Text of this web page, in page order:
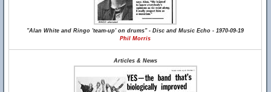
"Alan White and Ringo 'team-up' on drums" - Disc and Music Echo - 1970-09-19
Phil Morris
Articles & News